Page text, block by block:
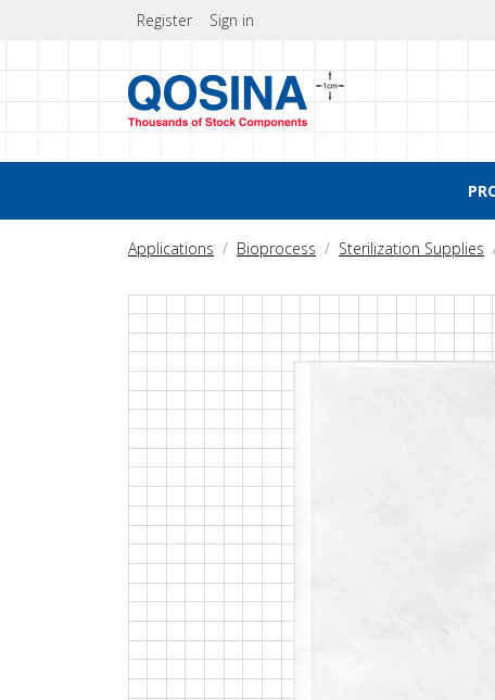
Register Sign in
Applications Bioprocess Sterilization Supplies